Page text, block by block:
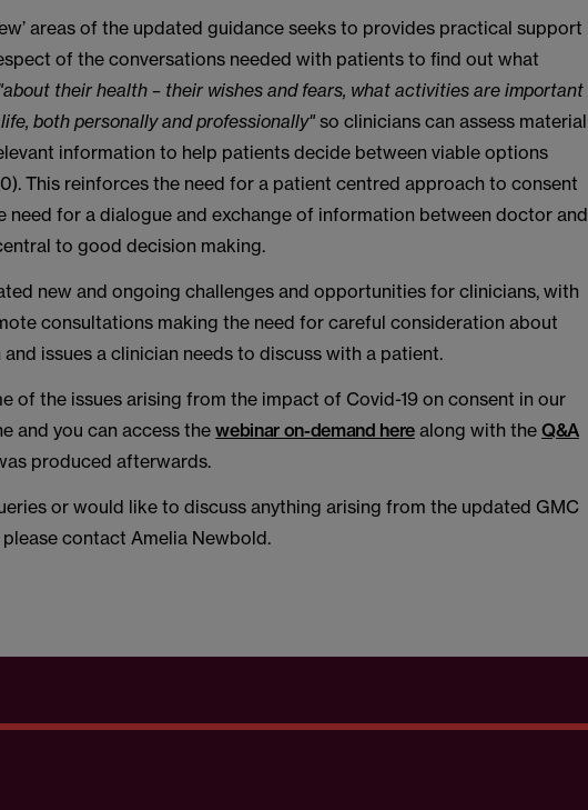
areas of the updated guidance seeks to provides practical support
of the conversations needed with patients to find out what
their health – their wishes and fears, what activities are important
both personally and professionally"so clinicians can assess material
information to help patients decide between viable options
This reinforces the need for a patient centred approach to consent
need for a dialogue and exchange of information between doctor and
to good decision making.
new and ongoing challenges and opportunities for clinicians, with
consultations making the need for careful consideration about
issues a clinician needs to discuss with a patient.
of the issues arising from the impact of Covid-19 on consent in our
and you can access thewebinar on-demand herealong with the Q&A
produced afterwards.
or would like to discuss anything arising from the updated GMC
contact Amelia Newbold.